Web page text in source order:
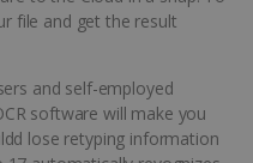
file and get the result
and self-employed
software will make you
lose retyping information